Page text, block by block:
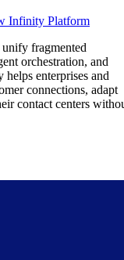
Infinity Platform
fragmented
orchestration, and
enterprises and
connections, adapt
contact centers